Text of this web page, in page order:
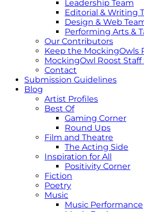
Leadership Team
Editorial & Writing
Design & Web
Performing Arts &
Our Contributors
Keep the MockingOwls
MockingOwl Roost Staff
Contact
Submission Guidelines
Blog
Artist Profiles
Best Of
Gaming Corner
Round Ups
Film and Theatre
The Acting Side
Inspiration for All
Positivity Corner
Fiction
Poetry
Music
Music Performance